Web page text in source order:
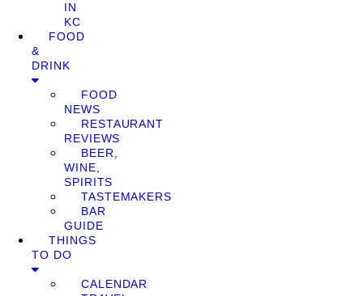
IN
KC
FOOD
&
DRINK
FOOD
NEWS
RESTAURANT
REVIEWS
BEER,
WINE,
SPIRITS
TASTEMAKERS
BAR
GUIDE
THINGS
TO DO
CALENDAR